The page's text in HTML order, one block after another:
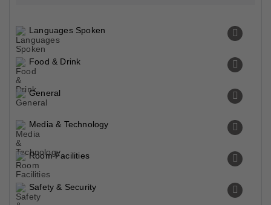
Languages Spoken
Food & Drink
General
Media & Technology
Room Facilities
Safety & Security